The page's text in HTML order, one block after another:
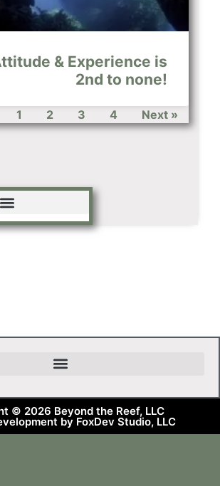
& Experience is
2nd to none!
1 2 3 4 Next »
© 2026 Beyond the Reef, LLC
by FoxDev Studio, LLC